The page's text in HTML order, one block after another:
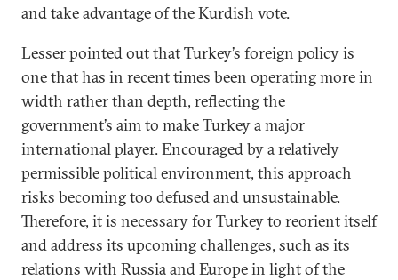
and take advantage of the Kurdish vote.
Lesser pointed out that Turkey’s foreign policy is
one that has in recent times been operating more in
width rather than depth, reflecting the
government’s aim to make Turkey a major
international player. Encouraged by a relatively
permissible political environment, this approach
risks becoming too defused and unsustainable.
Therefore, it is necessary for Turkey to reorient itself
and address its upcoming challenges, such as its
relations with Russia and Europe in light of the